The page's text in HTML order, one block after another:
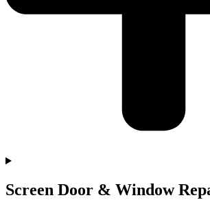
Screen Door & Window